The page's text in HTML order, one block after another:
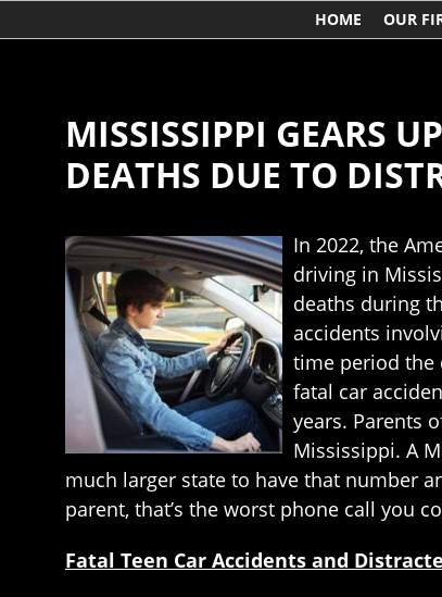
HOME OUR
MISSISSIPPI GEARS
DEATHS DUE TO
In 2022, the
driving in
deaths during
accidents
time period the
fatal car
years. Parents
Mississippi. A
much larger state to have that number
parent, that’s the worst phone call you
Fatal Teen Car Accidents and